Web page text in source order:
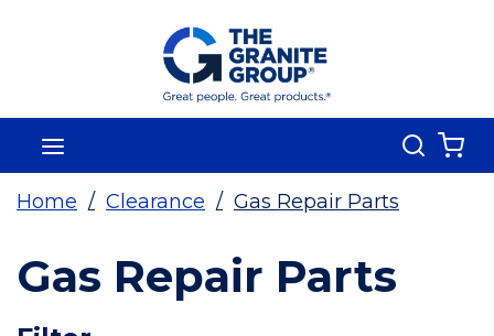
Skip To Main Content
Search
Home / Clearance / Gas Repair Parts
Gas Repair Parts
Skip To Results